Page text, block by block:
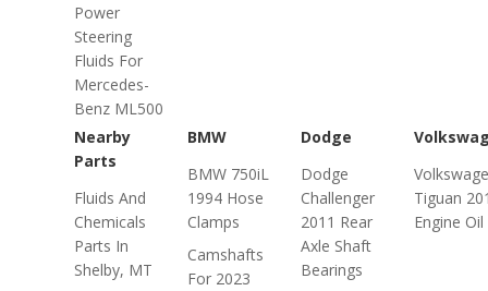
Power
Steering
Fluids For
Mercedes-
Benz ML500
Nearby
Parts
Fluids And
Chemicals
Parts In
Shelby, MT
BMW
BMW 750iL
1994 Hose
Clamps
Camshafts
For 2023
Dodge
Dodge
Challenger
2011 Rear
Axle Shaft
Bearings
Tiguan
Engine Oil